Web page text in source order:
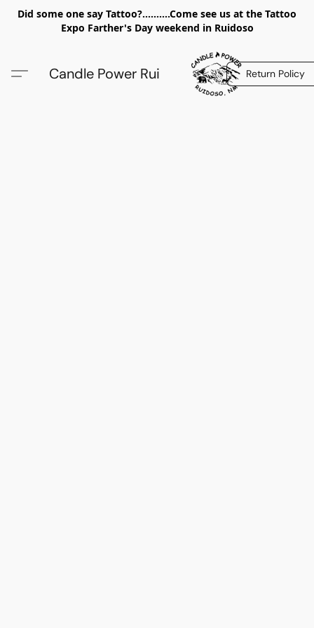
Did some one say Tattoo?..........Come see us at the Tattoo
Expo Farther's Day weekend in Ruidoso
Candle Power Rui Return Policy